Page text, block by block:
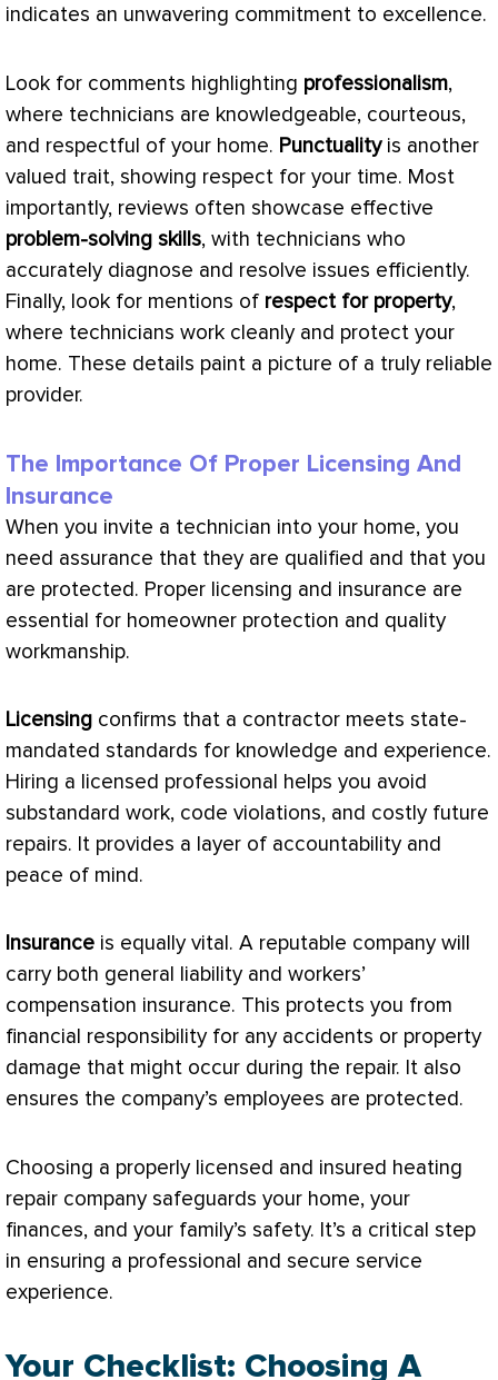
indicates an unwavering commitment to excellence.
Look for comments highlighting professionalism,
where technicians are knowledgeable, courteous,
and respectful of your home. Punctualityis another
valued trait, showing respect for your time. Most
importantly, reviews often showcase effective
problem-solving skills, with technicians who
accurately diagnose and resolve issues efficiently.
Finally, look for mentions of respect for property,
where technicians work cleanly and protect your
home. These details paint a picture of a truly reliable
provider.
The Importance Of Proper Licensing And
Insurance
When you invite a technician into your home, you
need assurance that they are qualified and that you
are protected. Proper licensing and insurance are
essential for homeowner protection and quality
workmanship.
Licensing confirms that a contractor meets state-
mandated standards for knowledge and experience.
Hiring a licensed professional helps you avoid
substandard work, code violations, and costly future
repairs. It provides a layer of accountability and
peace of mind.
Insurance is equally vital. A reputable company will
carry both general liability and workers’
compensation insurance. This protects you from
financial responsibility for any accidents or property
damage that might occur during the repair. It also
ensures the company’s employees are protected.
Choosing a properly licensed and insured heating
repair company safeguards your home, your
finances, and your family’s safety. It’s a critical step
in ensuring a professional and secure service
experience.
Your Checklist: Choosing A